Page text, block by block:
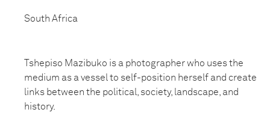
South Africa
Tshepiso Mazibuko is a photographer who uses the
medium as a vessel to self-position herself and create
links between the political, society, landscape, and
history.